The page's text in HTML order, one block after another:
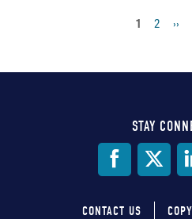
current
1 page
2 ››
STAY
CONTACT US